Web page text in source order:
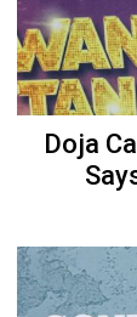
Doja